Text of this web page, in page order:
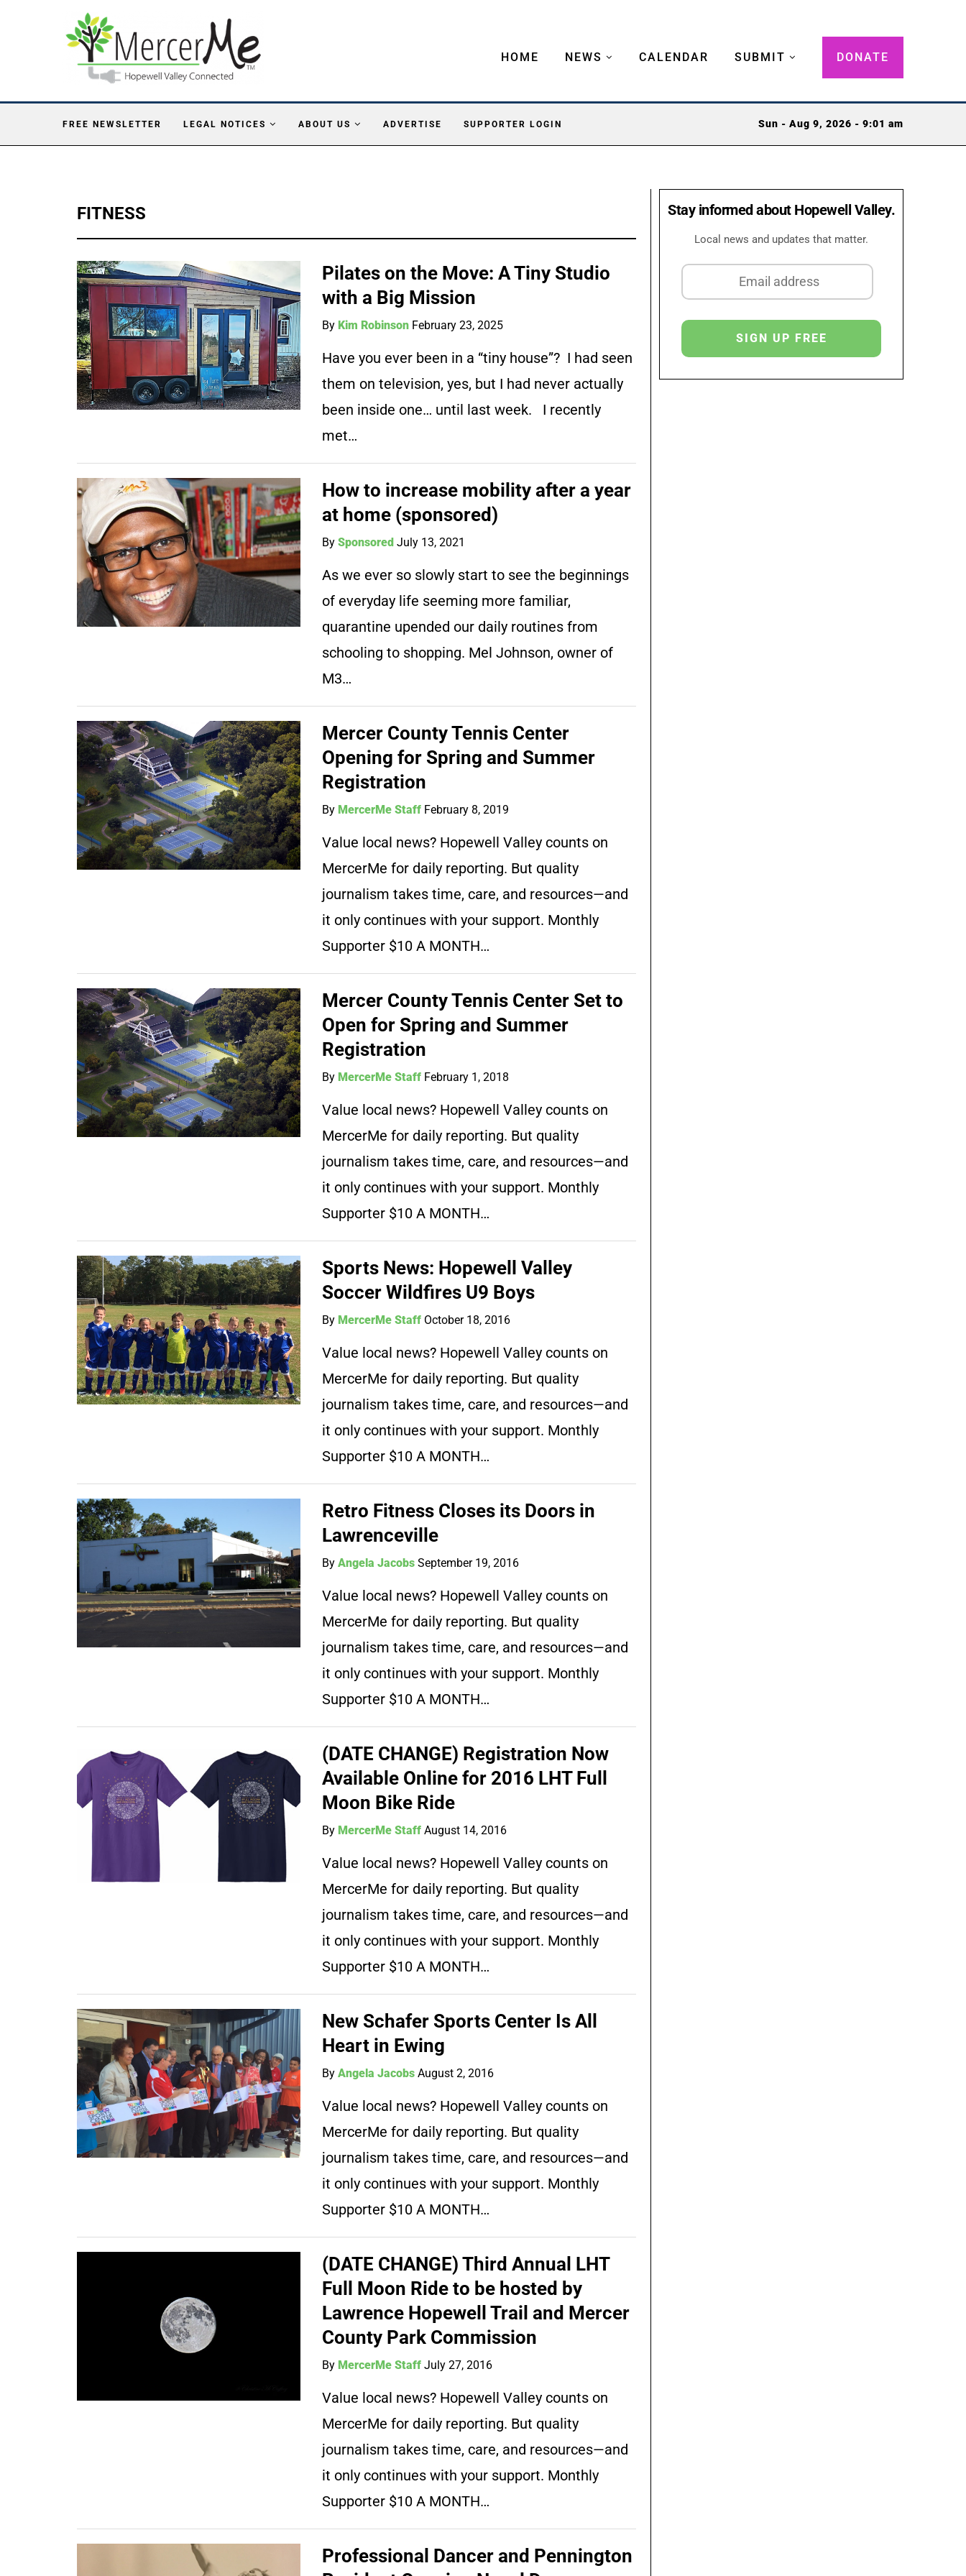
HOME NEWS CALENDAR SUBMIT DONATE
FREE NEWSLETTER LEGAL NOTICES ABOUT US ADVERTISE SUPPORTER LOGIN Sun - Aug 9, 2026 - 9:01 am
FITNESS
Pilates on the Move: A Tiny Studio
with a Big Mission
By Kim Robinson February 23, 2025
Have you ever been in a “tiny house”? I had seen
them on television, yes, but I had never actually
been inside one… until last week. I recently
met…
How to increase mobility after a year
at home (sponsored)
BySponsored July 13, 2021
As we ever so slowly start to see the beginnings
of everyday life seeming more familiar,
quarantine upended our daily routines from
schooling to shopping. Mel Johnson, owner of
M3…
Mercer County Tennis Center
Opening for Spring and Summer
Registration
By MercerMe Staff February 8, 2019
Value local news? Hopewell Valley counts on
MercerMe for daily reporting. But quality
journalism takes time, care, and resources—and
it only continues with your support. Monthly
Supporter $10 A MONTH…
Mercer County Tennis Center Set to
Open for Spring and Summer
Registration
By MercerMe Staff February 1, 2018
Value local news? Hopewell Valley counts on
MercerMe for daily reporting. But quality
journalism takes time, care, and resources—and
it only continues with your support. Monthly
Supporter $10 A MONTH…
Sports News: Hopewell Valley
Soccer Wildfires U9 Boys
By MercerMe Staff October 18, 2016
Value local news? Hopewell Valley counts on
MercerMe for daily reporting. But quality
journalism takes time, care, and resources—and
it only continues with your support. Monthly
Supporter $10 A MONTH…
Retro Fitness Closes its Doors in
Lawrenceville
ByAngela Jacobs September 19, 2016
Value local news? Hopewell Valley counts on
MercerMe for daily reporting. But quality
journalism takes time, care, and resources—and
it only continues with your support. Monthly
Supporter $10 A MONTH…
(DATE CHANGE) Registration Now
Available Online for 2016 LHT Full
Moon Bike Ride
By MercerMe Staff August 14, 2016
Value local news? Hopewell Valley counts on
MercerMe for daily reporting. But quality
journalism takes time, care, and resources—and
it only continues with your support. Monthly
Supporter $10 A MONTH…
New Schafer Sports Center Is All
Heart in Ewing
ByAngela Jacobs August 2, 2016
Value local news? Hopewell Valley counts on
MercerMe for daily reporting. But quality
journalism takes time, care, and resources—and
it only continues with your support. Monthly
Supporter $10 A MONTH…
(DATE CHANGE) Third Annual LHT
Full Moon Ride to be hosted by
Lawrence Hopewell Trail and Mercer
County Park Commission
By MercerMe Staff July 27, 2016
Value local news? Hopewell Valley counts on
MercerMe for daily reporting. But quality
journalism takes time, care, and resources—and
it only continues with your support. Monthly
Supporter $10 A MONTH…
Professional Dancer and Pennington
Stay informed about Hopewell Valley.
Local news and updates that matter.